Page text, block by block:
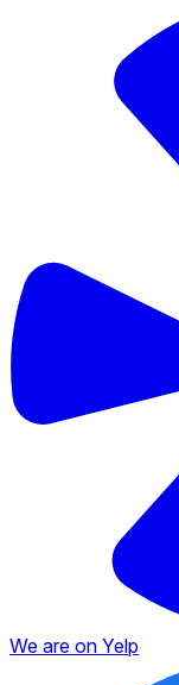
We are on Yelp